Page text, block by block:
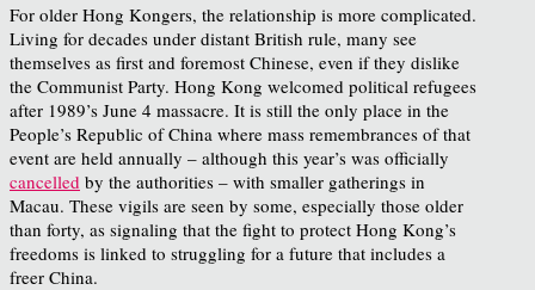
For older Hong Kongers, the relationship is more complicated.
Living for decades under distant British rule, many see
themselves as first and foremost Chinese, even if they dislike
the Communist Party. Hong Kong welcomed political refugees
after 1989’s June 4 massacre. It is still the only place in the
People’s Republic of China where mass remembrances of that
event are held annually – although this year’s was officially
cancelled by the authorities – with smaller gatherings in
Macau. These vigils are seen by some, especially those older
than forty, as signaling that the fight to protect Hong Kong’s
freedoms is linked to struggling for a future that includes a
freer China.